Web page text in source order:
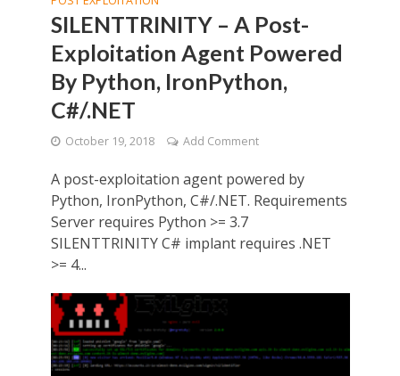
SILENTTRINITY – A Post-
Exploitation Agent Powered
By Python, IronPython,
C#/.NET
October 19, 2018 Add Comment
A post-exploitation agent powered by
Python, IronPython, C#/.NET. Requirements
Server requires Python >= 3.7
SILENTTRINITY C# implant requires .NET
>= 4...